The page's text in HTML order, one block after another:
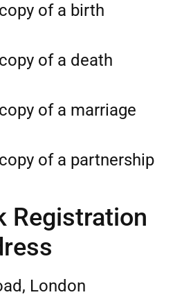
of a birth
of a death
of a marriage
of a partnership
Registration
London